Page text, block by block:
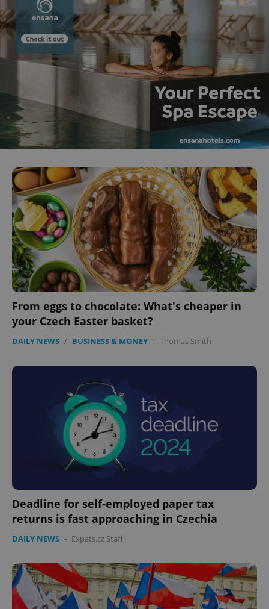
From eggs to chocolate: What's cheaper in
your Czech Easter basket?
DAILY NEWS / BUSINESS & MONEY - Thomas Smith
Deadline for self-employed paper tax
returns is fast approaching in Czechia
DAILY NEWS - Expats.cz Staff